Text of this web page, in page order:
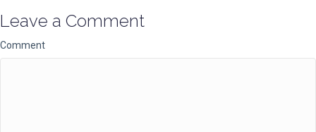
Leave a Comment
Comment